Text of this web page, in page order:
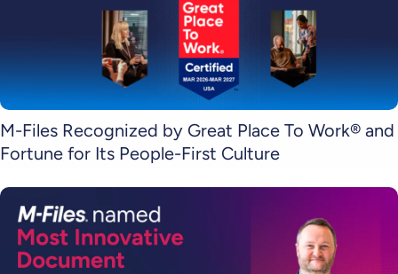
M-Files Recognized by Great Place To Work® and
Fortune for Its People-First Culture